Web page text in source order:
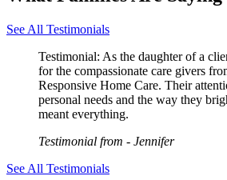
See All Testimonials
Testimonial: As the daughter of a
for the compassionate care givers
Responsive Home Care. Their
personal needs and the way they
meant everything.
Testimonial from - Jennifer
See All Testimonials